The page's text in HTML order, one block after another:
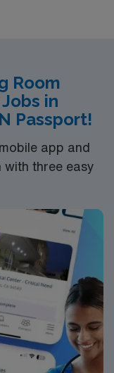
Room
in
Passport!
app and
three easy